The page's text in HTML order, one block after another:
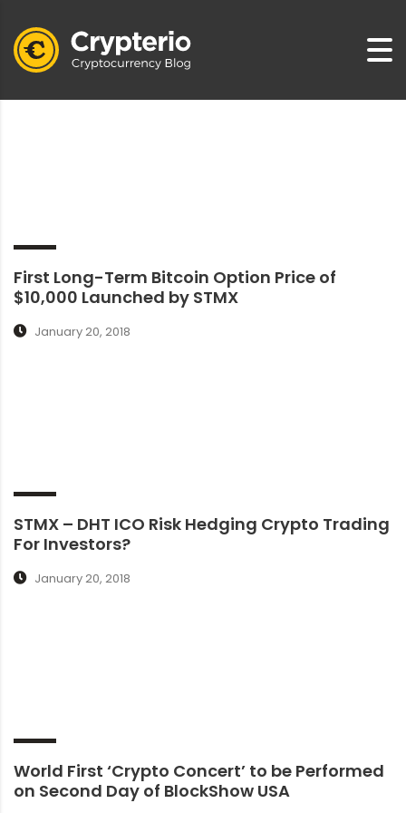
First Long-Term Bitcoin Option Price of
$10,000 Launched by STMX
January 20, 2018
STMX – DHT ICO Risk Hedging Crypto Trading
For Investors?
January 20, 2018
World First ‘Crypto Concert’ to be Performed
on Second Day of BlockShow USA